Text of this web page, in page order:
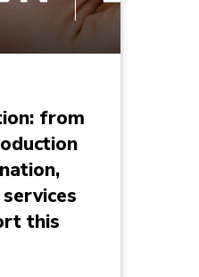
from
this